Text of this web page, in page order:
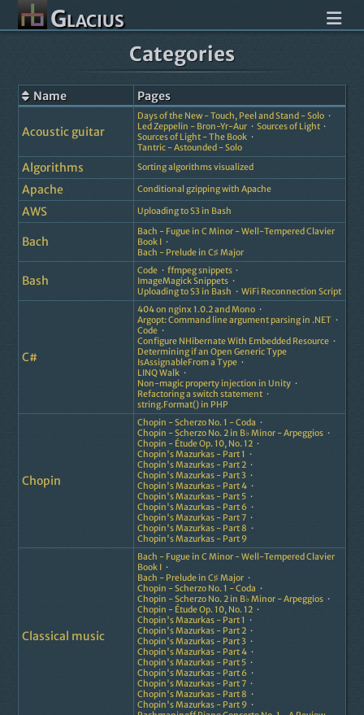
Glacius
Categories
Name Pages
Acoustic guitar
Days of the New - Touch, Peel and Stand - Solo
Led Zeppelin - Bron-Yr-Aur
Sources of Light
Sources of Light - The Book
Tantric - Astounded - Solo
Algorithms Sorting algorithms visualized
Apache Conditional gzipping with Apache
AWS Uploading to S3 in Bash
Bach
Bach - Fugue in C Minor - Well-Tempered Clavier
Book I
Bach - Prelude in C♯ Major
Bash
Code
ffmpeg snippets
ImageMagick Snippets
Uploading to S3 in Bash
WiFi Reconnection Script
C#
404 on nginx 1.0.2 and Mono
Argopt: Command line argument parsing in .NET
Code
Configure NHibernate With Embedded Resource
Determining if an Open Generic Type
IsAssignableFrom a Type
LINQ Walk
Non-magic property injection in Unity
Refactoring a switch statement
string.Format() in PHP
Chopin
Chopin - Scherzo No. 1 - Coda
Chopin - Scherzo No. 2 in B♭ Minor - Arpeggios
Chopin - Étude Op. 10, No. 12
Chopin's Mazurkas - Part 1
Chopin's Mazurkas - Part 2
Chopin's Mazurkas - Part 3
Chopin's Mazurkas - Part 4
Chopin's Mazurkas - Part 5
Chopin's Mazurkas - Part 6
Chopin's Mazurkas - Part 7
Chopin's Mazurkas - Part 8
Chopin's Mazurkas - Part 9
Classical music
Bach - Fugue in C Minor - Well-Tempered Clavier
Book I
Bach - Prelude in C♯ Major
Chopin - Scherzo No. 1 - Coda
Chopin - Scherzo No. 2 in B♭ Minor - Arpeggios
Chopin - Étude Op. 10, No. 12
Chopin's Mazurkas - Part 1
Chopin's Mazurkas - Part 2
Chopin's Mazurkas - Part 3
Chopin's Mazurkas - Part 4
Chopin's Mazurkas - Part 5
Chopin's Mazurkas - Part 6
Chopin's Mazurkas - Part 7
Chopin's Mazurkas - Part 8
Chopin's Mazurkas - Part 9